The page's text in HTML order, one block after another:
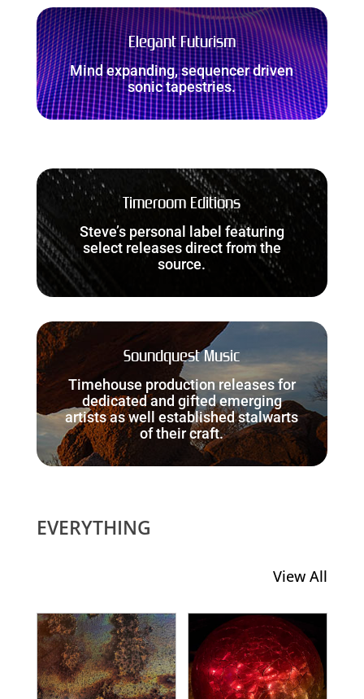
Elegant Futurism
Mind expanding, sequencer driven
sonic tapestries.
Timeroom Editions
Steve’s personal label featuring
select releases direct from the
source.
Soundquest Music
Timehouse production releases for
dedicated and gifted emerging
artists as well established stalwarts
of their craft.
EVERYTHING
View All